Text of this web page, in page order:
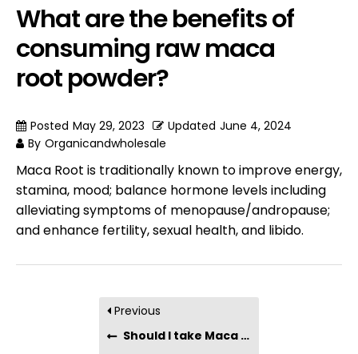
What are the benefits of
consuming raw maca
root powder?
Posted May 29, 2023 Updated June 4, 2024
By Organicandwholesale
Maca Root is traditionally known to improve energy,
stamina, mood; balance hormone levels including
alleviating symptoms of menopause/andropause;
and enhance fertility, sexual health, and libido.
Previous
Should I take Maca if I have a thyroid condition?